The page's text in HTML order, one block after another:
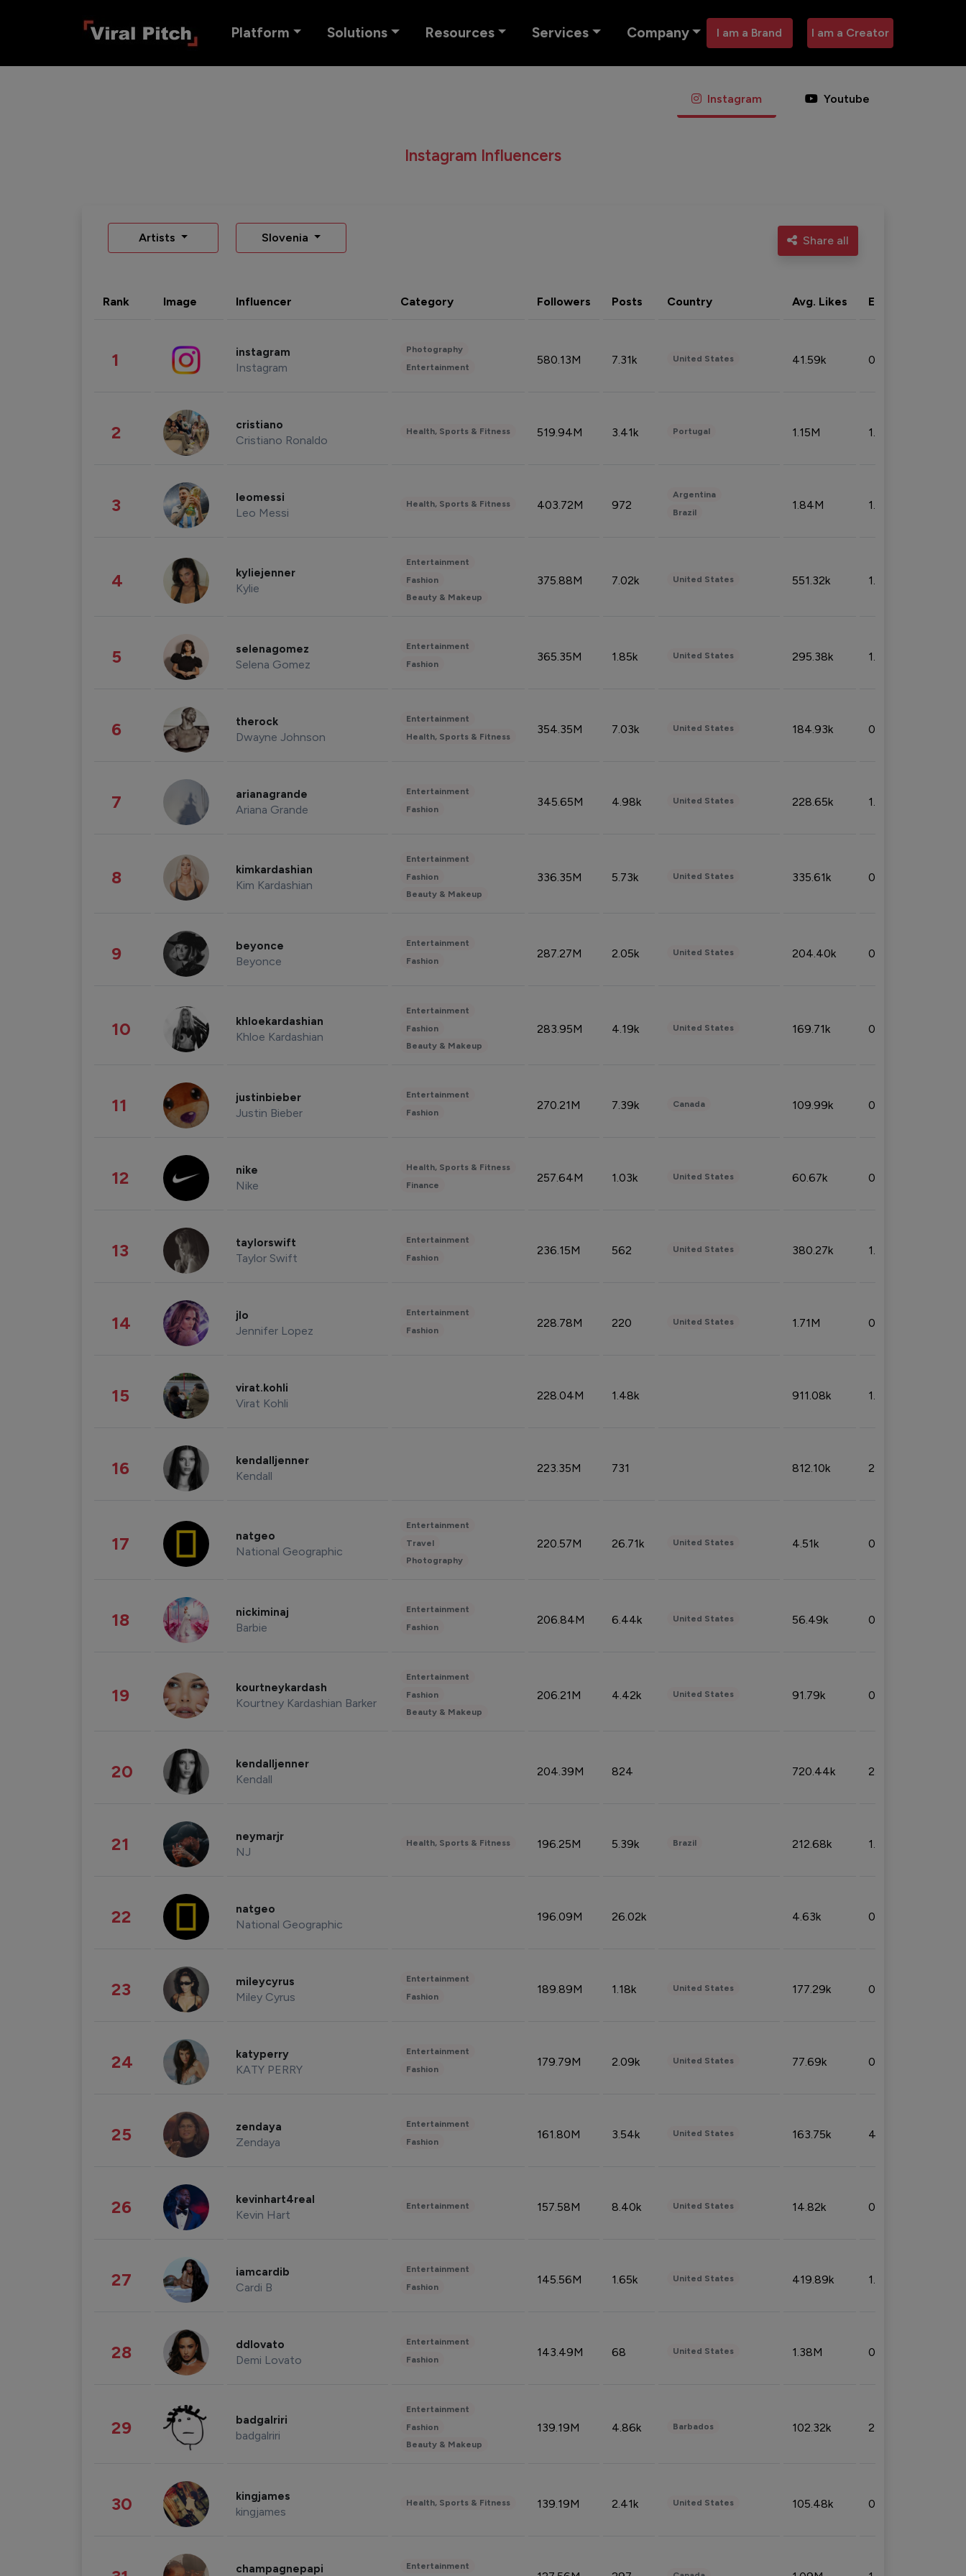
Platform Solutions Resources Services Company I am a Brand I am a Creator
Instagram Youtube
Instagram Influencers
Artists Slovenia Share all
Rank Image Influencer Category Followers Posts Country Avg. Likes Eng. rate
1 instagram
Instagram
Photography
Entertainment
580.13M 7.31k United States 41.59k 0.09%
2 cristiano
Cristiano Ronaldo
Health, Sports & Fitness 519.94M 3.41k Portugal 1.15M 1.44%
3 leomessi
Leo Messi
Health, Sports & Fitness 403.72M 972
Argentina
Brazil
1.84M 1.72%
4 kyliejenner
Kylie
Entertainment
Fashion
Beauty & Makeup
375.88M 7.02k United States 551.32k 1.74%
5 selenagomez
Selena Gomez
Entertainment
Fashion
365.35M 1.85k United States 295.38k 1.06%
6 therock
Dwayne Johnson
Entertainment
Health, Sports & Fitness
354.35M 7.03k United States 184.93k 0.32%
7 arianagrande
Ariana Grande
Entertainment
Fashion
345.65M 4.98k United States 228.65k 1.39%
8 kimkardashian
Kim Kardashian
Entertainment
Fashion
Beauty & Makeup
336.35M 5.73k United States 335.61k 0.86%
9 beyonce
Beyonce
Entertainment
Fashion
287.27M 2.05k United States 204.40k 0.95%
10 khloekardashian
Khloe Kardashian
Entertainment
Fashion
Beauty & Makeup
283.95M 4.19k United States 169.71k 0.49%
11 justinbieber
Justin Bieber
Entertainment
Fashion
270.21M 7.39k Canada 109.99k 0.49%
12 nike
Nike
Health, Sports & Fitness
Finance
257.64M 1.03k United States 60.67k 0.10%
13 taylorswift
Taylor Swift
Entertainment
Fashion
236.15M 562 United States 380.27k 1.33%
14 jlo
Jennifer Lopez
Entertainment
Fashion
228.78M 220 United States 1.71M 0.53%
15 virat.kohli
Virat Kohli
228.04M 1.48k 911.08k 1.18%
16 kendalljenner
Kendall
223.35M 731 812.10k 2.32%
17 natgeo
National Geographic
Entertainment
Travel
Photography
220.57M 26.71k United States 4.51k 0.09%
18 nickiminaj
Barbie
Entertainment
Fashion
206.84M 6.44k United States 56.49k 0.79%
19 kourtneykardash
Kourtney Kardashian Barker
Entertainment
Fashion
Beauty & Makeup
206.21M 4.42k United States 91.79k 0.81%
20 kendalljenner
Kendall
204.39M 824 720.44k 2.53%
21 neymarjr
NJ
Health, Sports & Fitness 196.25M 5.39k Brazil 212.68k 1.49%
22 natgeo
National Geographic
196.09M 26.02k 4.63k 0.10%
23 mileycyrus
Miley Cyrus
Entertainment
Fashion
189.89M 1.18k United States 177.29k 0.50%
24 katyperry
KATY PERRY
Entertainment
Fashion
179.79M 2.09k United States 77.69k 0.31%
25 zendaya
Zendaya
Entertainment
Fashion
161.80M 3.54k United States 163.75k 4.08%
26 kevinhart4real
Kevin Hart
Entertainment 157.58M 8.40k United States 14.82k 0.18%
27 iamcardib
Cardi B
Entertainment
Fashion
145.56M 1.65k United States 419.89k 1.81%
28 ddlovato
Demi Lovato
Entertainment
Fashion
143.49M 68 United States 1.38M 0.32%
29 badgalriri
badgalriri
Entertainment
Fashion
Beauty & Makeup
139.19M 4.86k Barbados 102.32k 2.66%
30 kingjames
kingjames
Health, Sports & Fitness 139.19M 2.41k United States 105.48k 0.91%
champagnepapi Entertainment